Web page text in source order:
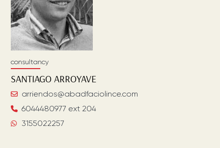
consultancy
SANTIAGO ARROYAVE
arriendos@abadfaciolince.com
6044480977 ext 204
3155022257